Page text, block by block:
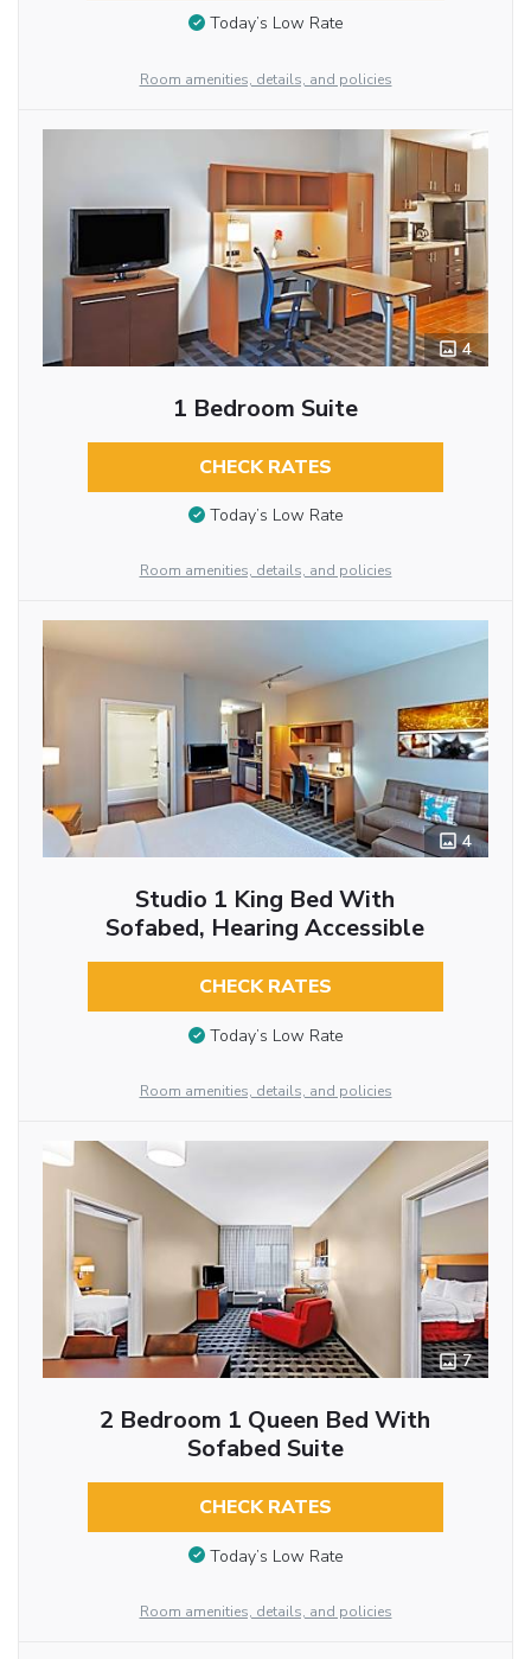
Today’s Low Rate
Room amenities, details, and policies
4
1 Bedroom Suite
CHECK RATES
Today’s Low Rate
Room amenities, details, and policies
4
Studio 1 King Bed With
Sofabed, Hearing Accessible
CHECK RATES
Today’s Low Rate
Room amenities, details, and policies
7
2 Bedroom 1 Queen Bed With
Sofabed Suite
CHECK RATES
Today’s Low Rate
Room amenities, details, and policies